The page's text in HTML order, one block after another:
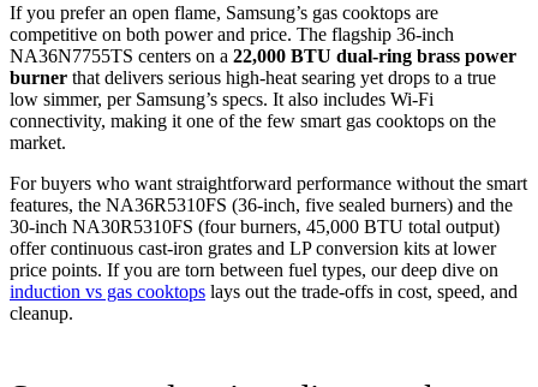
If you prefer an open flame, Samsung’s gas cooktops are
competitive on both power and price. The flagship 36-inch
NA36N7755TS centers on a 22,000 BTU dual-ring brass power
burner that delivers serious high-heat searing yet drops to a true
low simmer, per Samsung’s specs. It also includes Wi-Fi
connectivity, making it one of the few smart gas cooktops on the
market.
For buyers who want straightforward performance without the smart
features, the NA36R5310FS (36-inch, five sealed burners) and the
30-inch NA30R5310FS (four burners, 45,000 BTU total output)
offer continuous cast-iron grates and LP conversion kits at lower
price points. If you are torn between fuel types, our deep dive on
induction vs gas cooktops lays out the trade-offs in cost, speed, and
cleanup.